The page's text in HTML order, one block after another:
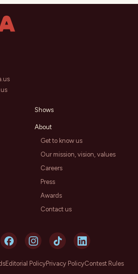
Shows
About
Get to know us
Our mission, vision, values
Careers
Press
Awards
Contact us
Editorial PolicyPrivacy PolicyContest Rules